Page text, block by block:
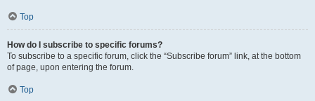
Top
How do I subscribe to specific forums?
To subscribe to a specific forum, click the “Subscribe forum” link, at the bottom
of page, upon entering the forum.
Top